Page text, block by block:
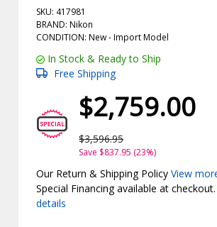
SKU: 417981
BRAND: Nikon
CONDITION: New -ImportModel
In Stock & Ready to Ship
Free Shipping
$2,759.00
$3,596.95
Save $837.95 (23%)
Our Return & Shipping PolicyView
Special Financing available at
details